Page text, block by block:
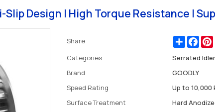
Design | High Torque Resistance |
Share Share
Categories
Serrated
Brand
GOODLY
Speed Rating
Up to 10,000
Surface Treatment
Hard